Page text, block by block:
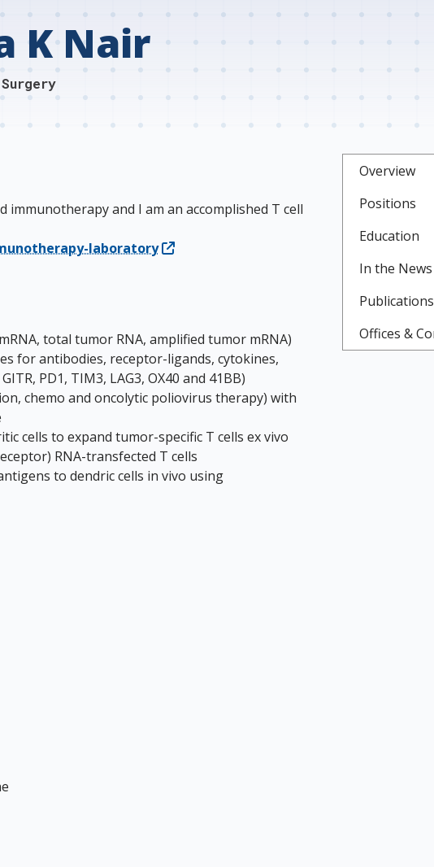
K Nair
immunotherapy and I am an accomplished T cell
laboratory
total tumor RNA, amplified tumor mRNA)
for antibodies, receptor-ligands, cytokines,
PD1, TIM3, LAG3, OX40 and 41BB)
chemo and oncolytic poliovirus therapy) with
cells to expand tumor-specific T cells ex vivo
RNA-transfected T cells
to dendric cells in vivo using
Overview
Positions
Education
In the News
Offices &